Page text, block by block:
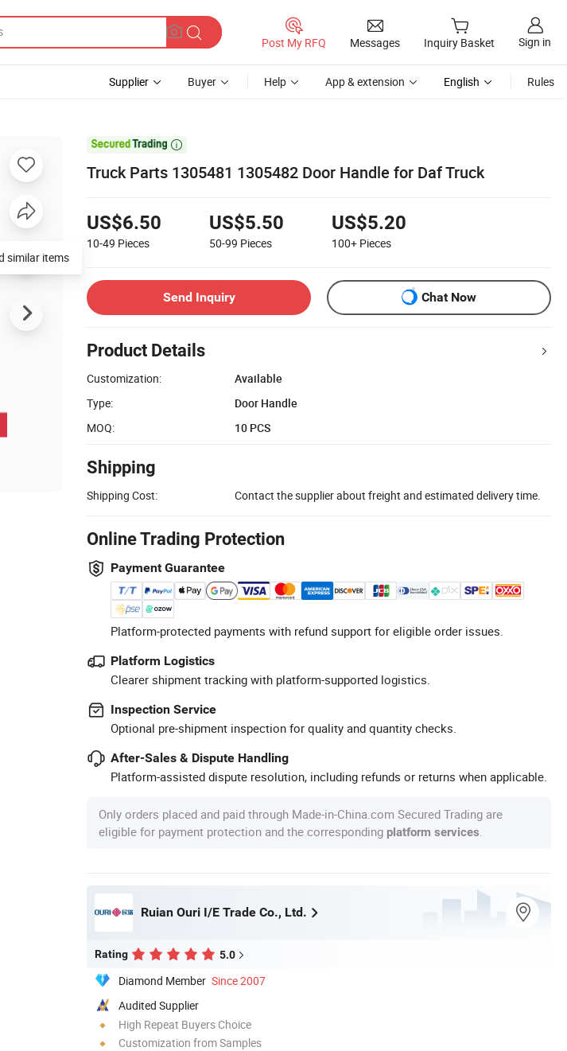
Post My RFQ Messages Inquiry Basket Sign in
Supplier Buyer Help App & extension English Rules

Truck Parts 1305481 1305482 Door Handle for Daf Truck
US$6.50
10-49 Pieces
US$5.50
50-99 Pieces
US$5.20
100+ Pieces
Send Inquiry Chat Now
Product Details
Customization:
Available
Type:
Door Handle
MOQ:
10 PCS
Shipping
Shipping Cost: Contact the supplier about freight and estimated delivery time.
Online Trading Protection
Payment Guarantee
Platform-protected payments with refund support for eligible order issues.
Platform Logistics
Clearer shipment tracking with platform-supported logistics.
Inspection Service
Optional pre-shipment inspection for quality and quantity checks.
After-Sales & Dispute Handling
Platform-assisted dispute resolution, including refunds or returns when applicable.
Only orders placed and paid through Made-in-China.com Secured Trading are
eligible for payment protection and the corresponding platform services
Ruian Ouri I/E Trade Co., Ltd.
Rating 5.0
Diamond Member Since 2007
Audited Supplier
High Repeat Buyers Choice
Customization from Samples
similar items